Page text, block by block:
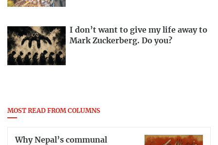
I don’t want to give my life away to
Mark Zuckerberg. Do you?
MOST READ FROM COLUMNS
Why Nepal’s communal